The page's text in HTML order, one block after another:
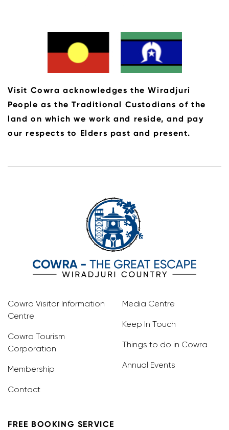
Visit Cowra acknowledges the Wiradjuri
People as the Traditional Custodians of the
land on which we work and reside, and pay
our respects to Elders past and present.
Cowra Visitor Information
Centre
Cowra Tourism
Corporation
Membership
Contact
Media Centre
Keep In Touch
Things to do in Cowra
Annual Events
FREE BOOKING SERVICE